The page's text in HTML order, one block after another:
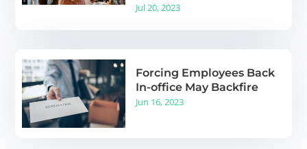
Jul 20, 2023
Forcing Employees Back
In-office May Backfire
Jun 16, 2023